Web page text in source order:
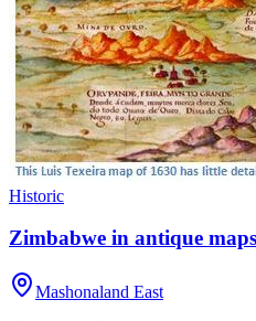
Historic
Zimbabwe in antique
Mashonaland East